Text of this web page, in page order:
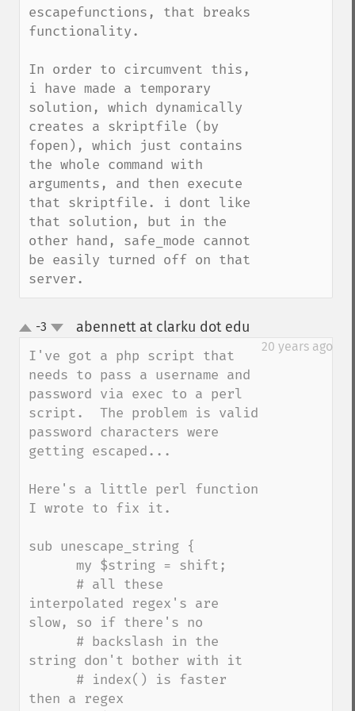
escapefunctions, that breaks
functionality.
In order to circumvent this,
i have made a temporary
solution, which dynamically
creates a skriptfile (by
fopen), which just contains
the whole command with
arguments, and then execute
that skriptfile. i dont like
that solution, but in the
other hand, safe_mode cannot
be easily turned off on that
server.
up-3 abennett at clarku dot edu
20 years ago
I've got a php script that
needs to pass a username and
password via exec to a perl
script.  The problem is valid
password characters were
getting escaped...
Here's a little perl function
I wrote to fix it.
sub unescape_string {
interpolated regex's are
slow, so if there's no
string don't bother with it
then a regex